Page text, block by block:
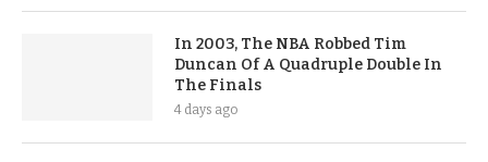
In 2003, The NBA Robbed Tim
Duncan Of A Quadruple Double In
The Finals
4 days ago